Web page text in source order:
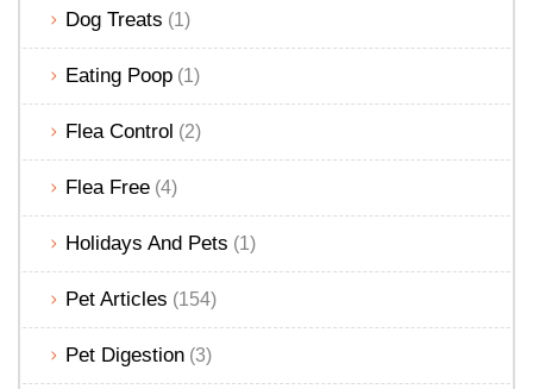
Dog Treats (1)
Eating Poop (1)
Flea Control (2)
Flea Free (4)
Holidays And Pets (1)
Pet Articles (154)
Pet Digestion (3)